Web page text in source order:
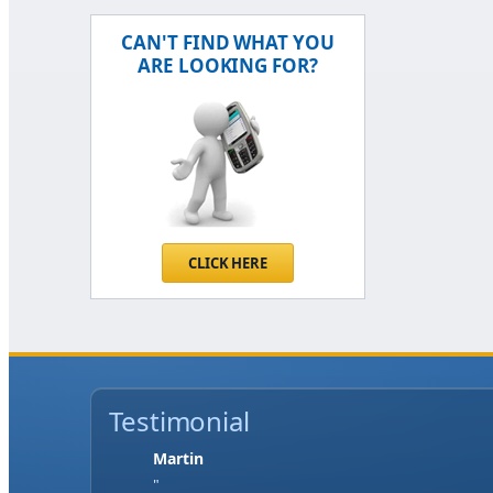
CAN'T FIND WHAT YOU
ARE LOOKING FOR?
CLICK HERE
Testimonial
Jase W
"